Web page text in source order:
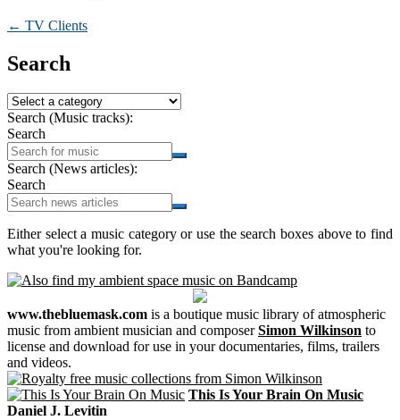
← TV Clients
Search
Search (Music tracks):
Search
Search (News articles):
Search
Either select a music category or use the search boxes above to find
what you're looking for.
www.thebluemask.com is a boutique music library of atmospheric
music from ambient musician and composerSimon Wilkinson to
license and download for use in your documentaries, films, trailers
and videos.
This Is Your Brain On Music
Daniel J. Levitin